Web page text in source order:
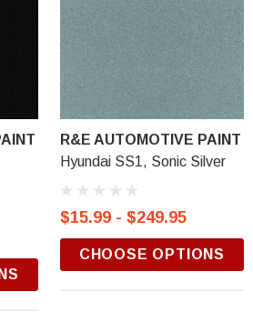
R&E AUTOMOTIVE PAINT
Hyundai SS1, Sonic Silver
$15.99 - $249.95
CHOOSE OPTIONS